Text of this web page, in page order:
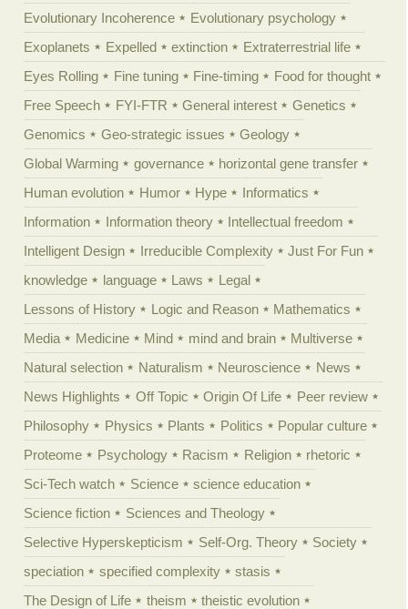
Evolutionary Incoherence
Evolutionary psychology
Exoplanets
Expelled extinction
Extraterrestrial life
Eyes Rolling
Fine tuning Fine-timing
Food for thought
Free Speech
FYI-FTR General interest
Genetics
Genomics
Geo-strategic issues
Geology
Global Warming
governance
horizontal gene transfer
Human evolution
Humor Hype
Informatics
Information
Information theory
Intellectual freedom
Intelligent Design
Irreducible Complexity
Just For Fun
knowledge
language Laws
Legal
Lessons of History
Logic and Reason
Mathematics
Media
Medicine Mind mind and brain
Multiverse
Natural selection
Naturalism Neuroscience
News
News Highlights
Off Topic Origin Of Life
Peer review
Philosophy
Physics Plants Politics
Popular culture
Proteome
Psychology Racism Religion
rhetoric
Sci-Tech watch
Science
science education
Science fiction
Sciences and Theology
Selective Hyperskepticism
Self-Org. Theory
Society
speciation
specified complexity
stasis
The Design of Life
theism
theistic evolution